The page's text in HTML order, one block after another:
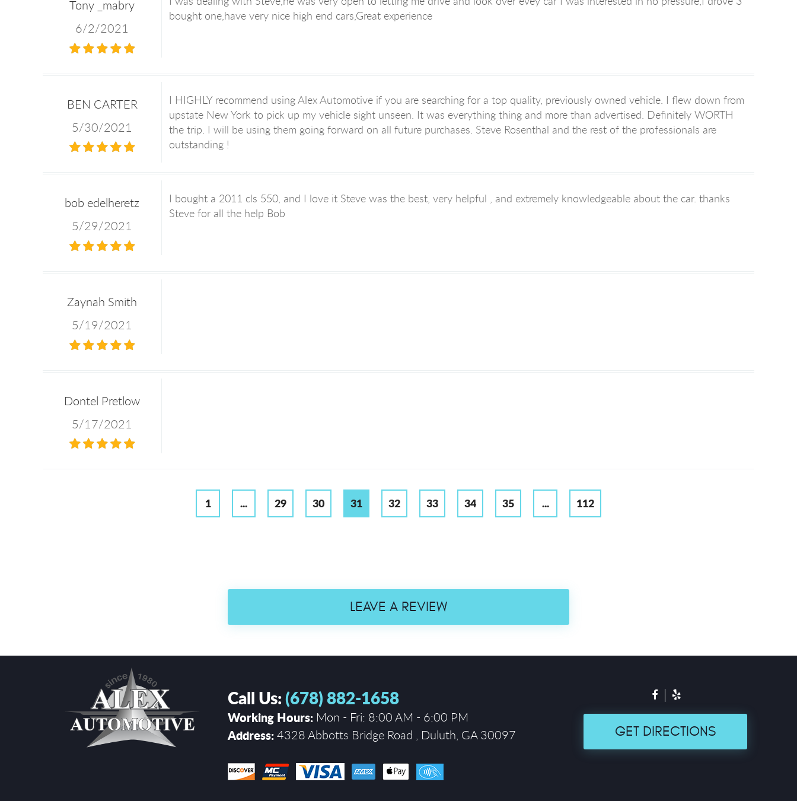
Tony _mabry
6/2/2021
bought one,have very nice high end cars,Great experience
BEN CARTER
5/30/2021
I HIGHLY recommend using Alex Automotive if you are searching for a top quality, previously owned vehicle. I flew down from
upstate New York to pick up my vehicle sight unseen. It was everything thing and more than advertised. Definitely WORTH
the trip. I will be using them going forward on all future purchases. Steve Rosenthal and the rest of the professionals are
outstanding !
bob edelheretz
5/29/2021
I bought a 2011 cls 550, and I love it Steve was the best, very helpful , and extremely knowledgeable about the car. thanks
Steve for all the help Bob
Zaynah Smith
5/19/2021
Dontel Pretlow
5/17/2021
1 ... 29 30 31 32 33 34 35 ... 112
LEAVE A REVIEW
Call Us:(678) 882-1658
Working Hours: Mon - Fri: 8:00 AM - 6:00 PM
Address:4328 Abbotts Bridge Road , Duluth, GA 30097 GET DIRECTIONS